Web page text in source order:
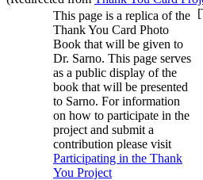
This page is a replica of the
Thank You Card Photo
Book that will be given to
Dr. Sarno. This page serves
as a public display of the
book that will be presented
to Sarno. For information
on how to participate in the
project and submit a
contribution please visit
Participating in the Thank
You Project